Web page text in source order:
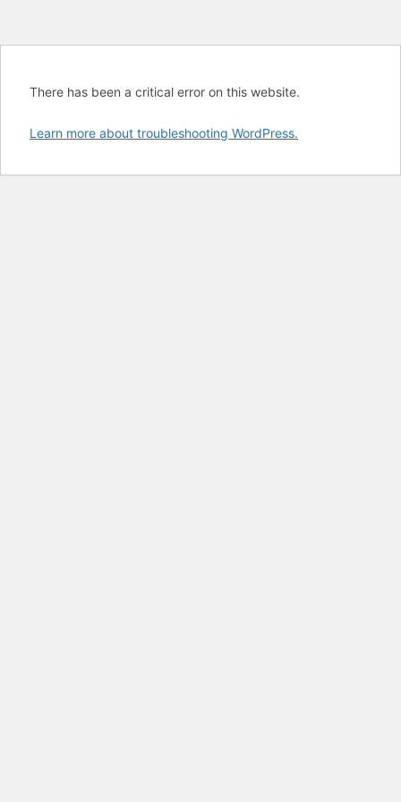
There has been a critical error on this website.
Learn more about troubleshooting WordPress.